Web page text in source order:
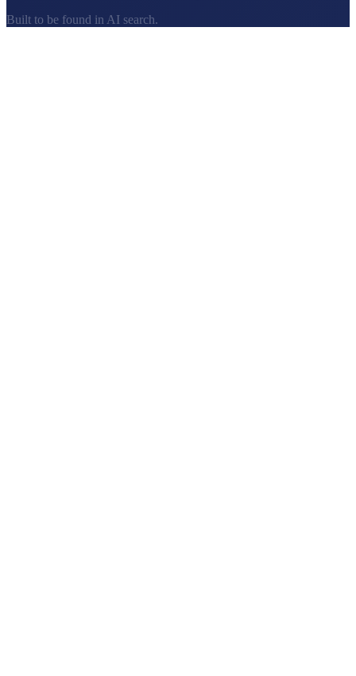
Built to be found in AI search.